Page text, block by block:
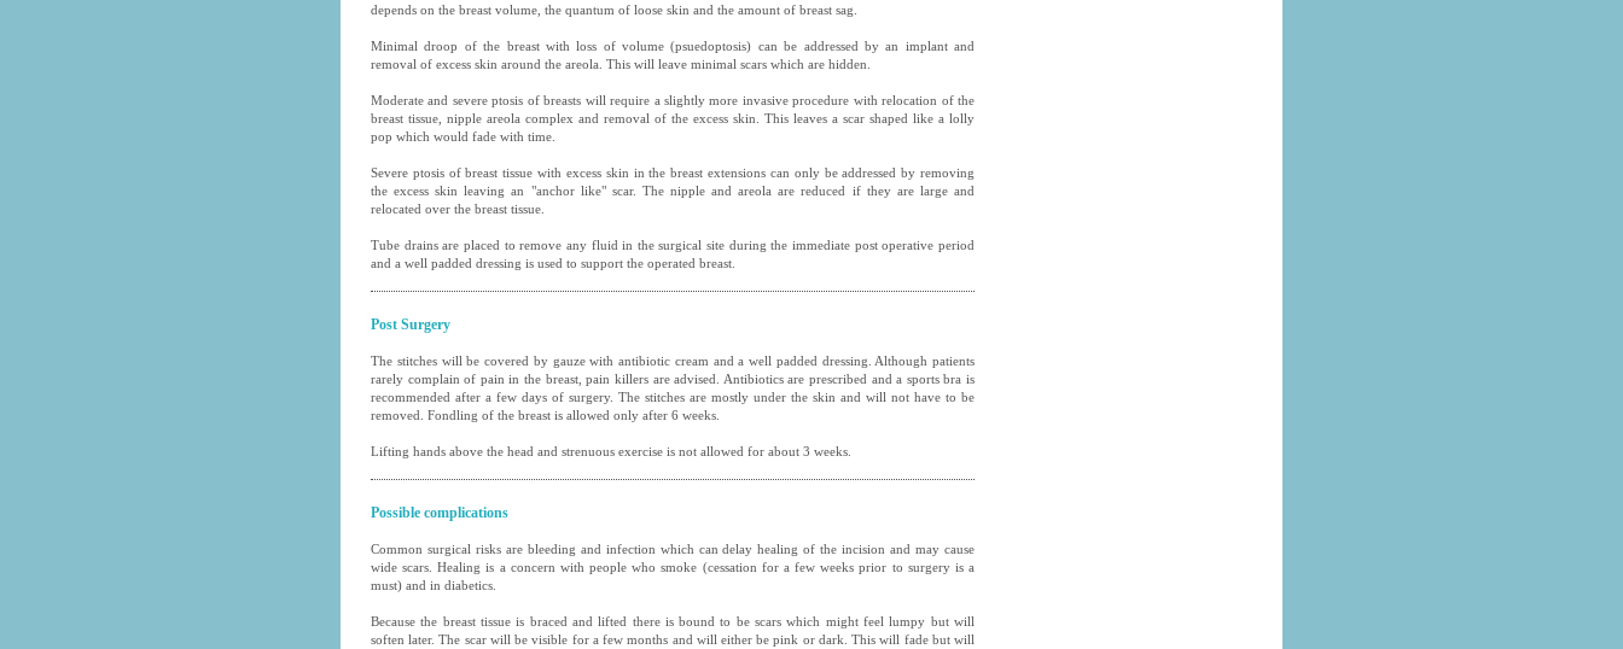
depends on the breast volume, the quantum of loose skin and the amount of breast sag.
Minimal droop of the breast with loss of volume (psuedoptosis) can be addressed by an implant and
removal of excess skin around the areola. This will leave minimal scars which are hidden.
Moderate and severe ptosis of breasts will require a slightly more invasive procedure with relocation of the
breast tissue, nipple areola complex and removal of the excess skin. This leaves a scar shaped like a lolly
pop which would fade with time.
Severe ptosis of breast tissue with excess skin in the breast extensions can only be addressed by removing
the excess skin leaving an "anchor like" scar. The nipple and areola are reduced if they are large and
relocated over the breast tissue.
Tube drains are placed to remove any fluid in the surgical site during the immediate post operative period
and a well padded dressing is used to support the operated breast.
Post Surgery
The stitches will be covered by gauze with antibiotic cream and a well padded dressing. Although patients
rarely complain of pain in the breast, pain killers are advised. Antibiotics are prescribed and a sports bra is
recommended after a few days of surgery. The stitches are mostly under the skin and will not have to be
removed. Fondling of the breast is allowed only after 6 weeks.
Lifting hands above the head and strenuous exercise is not allowed for about 3 weeks.
Possible complications
Common surgical risks are bleeding and infection which can delay healing of the incision and may cause
wide scars. Healing is a concern with people who smoke (cessation for a few weeks prior to surgery is a
must) and in diabetics.
Because the breast tissue is braced and lifted there is bound to be scars which might feel lumpy but will
soften later. The scar will be visible for a few months and will either be pink or dark. This will fade but will